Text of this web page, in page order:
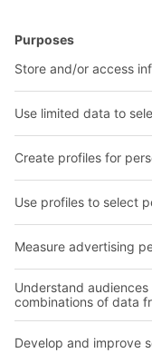
Bins & Containers
Transport systems
Company
About us